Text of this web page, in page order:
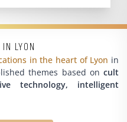
in Lyon
in the heart of Lyon in
themes based oncult
technology, intelligent